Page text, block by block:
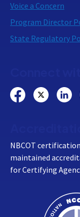
Voice a Concern
Program Director
State Regulatory
NBCOT
maintained
for Certifying